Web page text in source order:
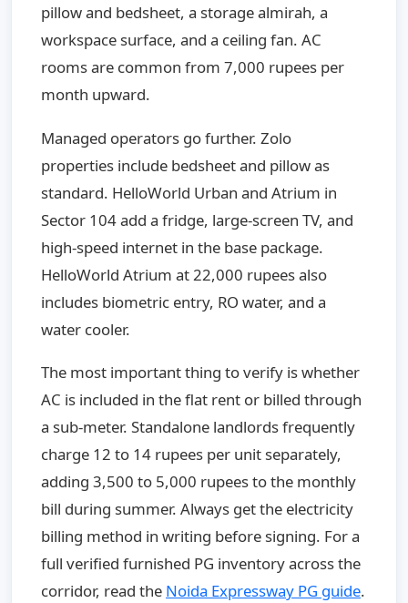
pillow and bedsheet, a storage almirah, a
workspace surface, and a ceiling fan. AC
rooms are common from 7,000 rupees per
month upward.
Managed operators go further. Zolo
properties include bedsheet and pillow as
standard. HelloWorld Urban and Atrium in
Sector 104 add a fridge, large-screen TV, and
high-speed internet in the base package.
HelloWorld Atrium at 22,000 rupees also
includes biometric entry, RO water, and a
water cooler.
The most important thing to verify is whether
AC is included in the flat rent or billed through
a sub-meter. Standalone landlords frequently
charge 12 to 14 rupees per unit separately,
adding 3,500 to 5,000 rupees to the monthly
bill during summer. Always get the electricity
billing method in writing before signing. For a
full verified furnished PG inventory across the
corridor, read the Noida Expressway PG guide.